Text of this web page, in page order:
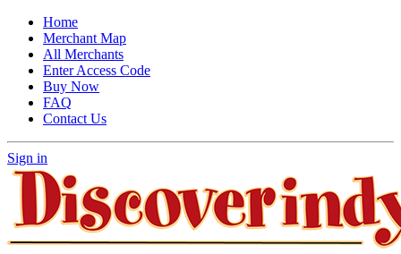
Home
Merchant Map
All Merchants
Enter Access Code
Buy Now
FAQ
Contact Us
Sign in